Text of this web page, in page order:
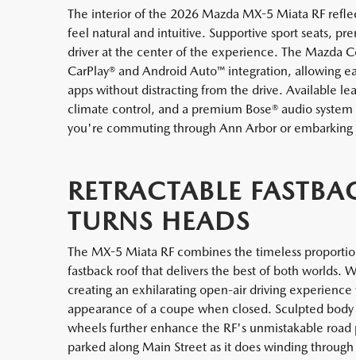
The interior of the 2026 Mazda MX-5 Miata RF
feel natural and intuitive. Supportive sport seats,
driver at the center of the experience. The Mazda
CarPlay® and Android Auto™ integration, allowing
apps without distracting from the drive. Available
climate control, and a premium Bose® audio
you're commuting through Ann Arbor or
RETRACTABLE
TURNS HEADS
The MX-5 Miata RF combines the timeless
fastback roof that delivers the best of both worlds.
creating an exhilarating open-air driving
appearance of a coupe when closed. Sculpted
wheels further enhance the RF's unmistakable
parked along Main Street as it does winding